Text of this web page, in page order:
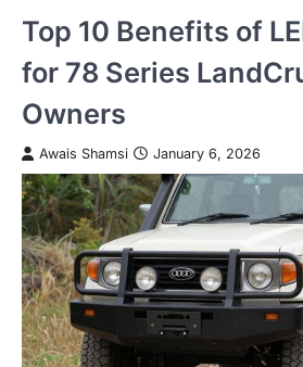
Top 10 Benefits of
for 78 Series
Owners
Awais Shamsi January 6, 2026